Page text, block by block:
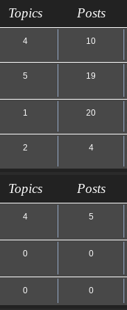
Topics Posts
4 10
5 19
1 20
2 4
Topics Posts
4 5
0 0
0 0